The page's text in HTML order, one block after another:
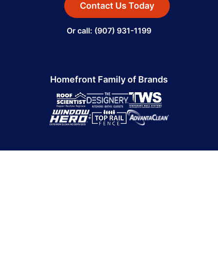
Contact Us Today
Or call: (907) 931-1199
Homefront Family of Brands